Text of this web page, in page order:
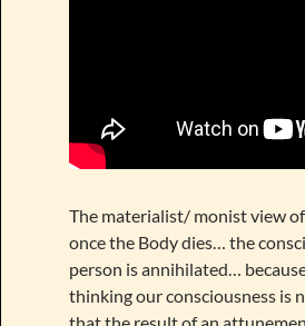
The materialist/ monist view
once the Body dies… the
person is annihilated…
thinking our consciousness is
that the result of an